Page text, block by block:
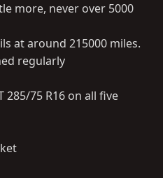
more, never over 5000
at around 215000 miles.
regularly
285/75 R16 on all five